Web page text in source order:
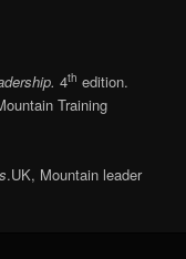
4th edition.
Training
.UK, Mountain leader